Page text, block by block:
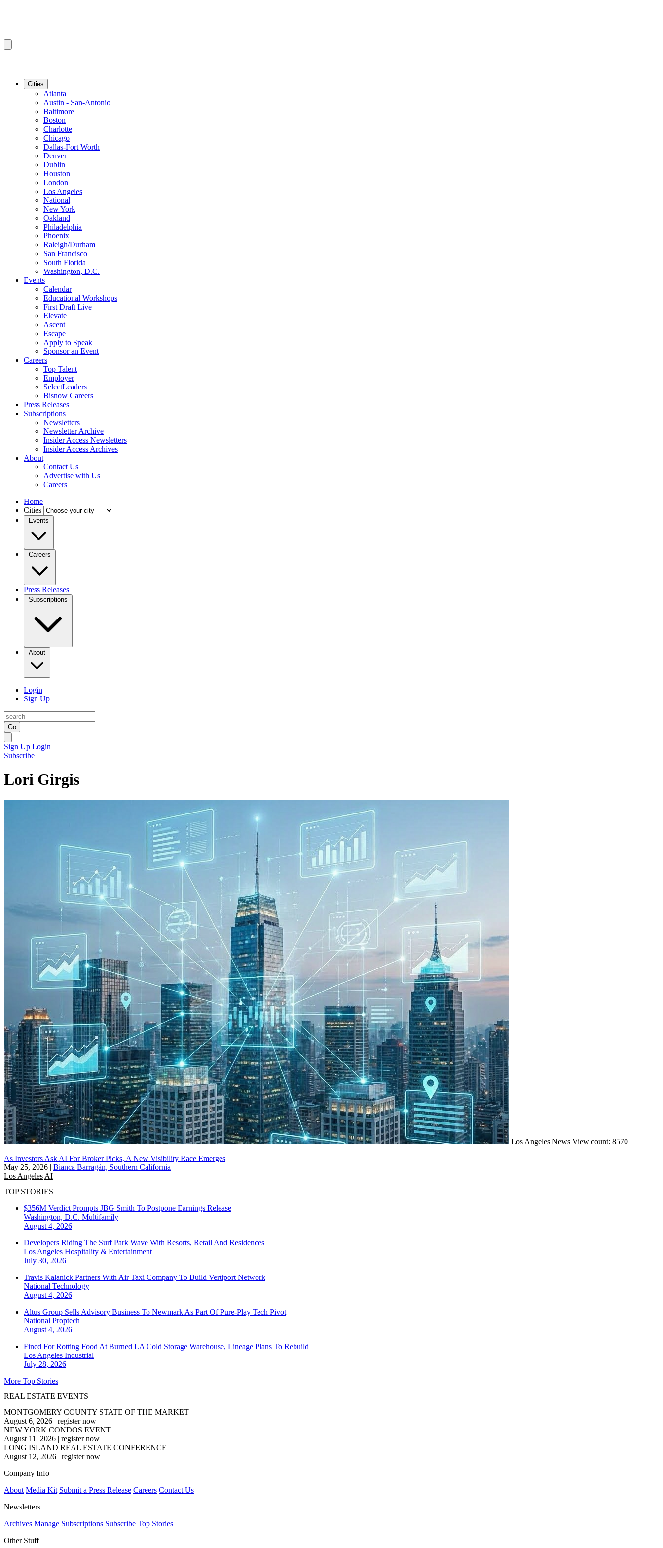
Cities
Atlanta
Austin - San-Antonio
Baltimore
Boston
Charlotte
Chicago
Dallas-Fort Worth
Denver
Dublin
Houston
London
Los Angeles
National
New York
Oakland
Philadelphia
Phoenix
Raleigh/Durham
San Francisco
South Florida
Washington, D.C.
Events
Calendar
Educational Workshops
First Draft Live
Elevate
Ascent
Escape
Apply to Speak
Sponsor an Event
Careers
Top Talent
Employer
SelectLeaders
Bisnow Careers
Press Releases
Subscriptions
Newsletters
Newsletter Archive
Insider Access Newsletters
Insider Access Archives
About
Contact Us
Advertise with Us
Careers
Home
Cities
Events
Careers
Press Releases
Subscriptions
About
Login
Sign Up
Go
Sign Up Login
Subscribe
Lori Girgis
Los Angeles News View count: 8570
As Investors Ask AI For Broker Picks, A New Visibility Race Emerges
May 25, 2026 | Bianca Barragán, Southern California
Los Angeles AI
TOP STORIES
$356M Verdict Prompts JBG Smith To Postpone Earnings Release
Washington, D.C. Multifamily
August 4, 2026
Developers Riding The Surf Park Wave With Resorts, Retail And Residences
Los Angeles Hospitality & Entertainment
July 30, 2026
Travis Kalanick Partners With Air Taxi Company To Build Vertiport Network
National Technology
August 4, 2026
Altus Group Sells Advisory Business To Newmark As Part Of Pure-Play Tech Pivot
National Proptech
August 4, 2026
Fined For Rotting Food At Burned LA Cold Storage Warehouse, Lineage Plans To Rebuild
Los Angeles Industrial
July 28, 2026
More Top Stories
REAL ESTATE EVENTS
MONTGOMERY COUNTY STATE OF THE MARKET
August 6, 2026 | register now
NEW YORK CONDOS EVENT
August 11, 2026 | register now
LONG ISLAND REAL ESTATE CONFERENCE
August 12, 2026 | register now
Company Info
About Media Kit Submit a Press Release Careers Contact Us
Newsletters
Archives Manage Subscriptions Subscribe Top Stories
Other Stuff